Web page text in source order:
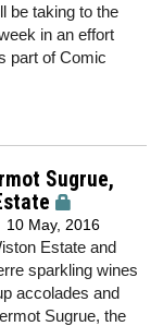
be taking to the
in an effort
part of Comic
Sugrue,
10 May, 2016
Estate and
sparkling wines
accolades and
Sugrue, the